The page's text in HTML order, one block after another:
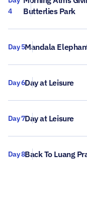
4
Butterlies Park
Day 5Mandala
Day 6Day at Leisure
Day 7Day at Leisure
Day 8Back To Luang